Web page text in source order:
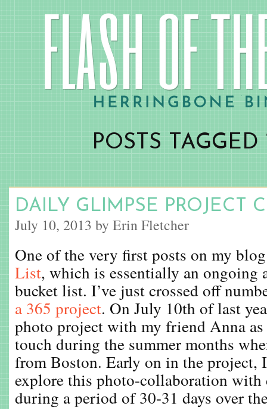
POSTS TAGGED
DAILY GLIMPSE PROJECT
July 10, 2013 by Erin Fletcher
One of the very first posts on my
List, which is essentially an ongoing
bucket list. I’ve just crossed off
a 365 project. On July 10th of last
photo project with my friend Anna
touch during the summer months
from Boston. Early on in the project,
explore this photo-collaboration with
during a period of 30-31 days over